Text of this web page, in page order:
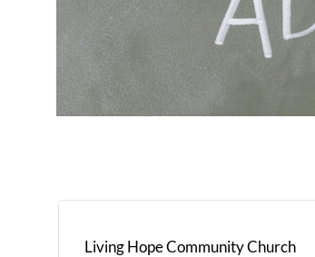
Living Hope Community Church